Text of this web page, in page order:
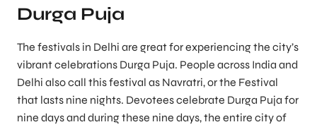
Durga Puja
The festivals in Delhi are great for experiencing the city’s
vibrant celebrations Durga Puja. People across India and
Delhi also call this festival as Navratri, or the Festival
that lasts nine nights. Devotees celebrate Durga Puja for
nine days and during these nine days, the entire city of